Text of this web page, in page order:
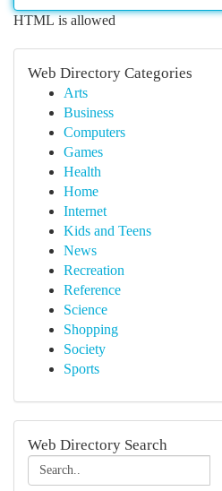
HTML is allowed
Web Directory Categories
Arts
Business
Computers
Games
Health
Home
Internet
Kids and Teens
News
Recreation
Reference
Science
Shopping
Society
Sports
Web Directory Search